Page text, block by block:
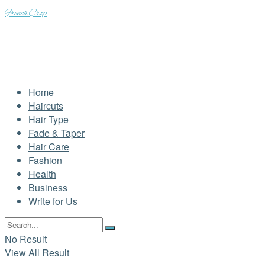
French Crop
Home
Haircuts
Hair Type
Fade & Taper
Hair Care
Fashion
Health
Business
Write for Us
No Result
View All Result